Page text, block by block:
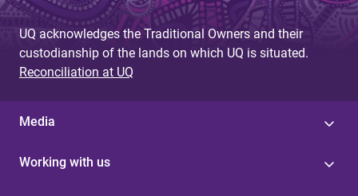
UQ acknowledges the Traditional Owners and their
custodianship of the lands on which UQ is situated.
Reconciliation at UQ
Media
Working with us